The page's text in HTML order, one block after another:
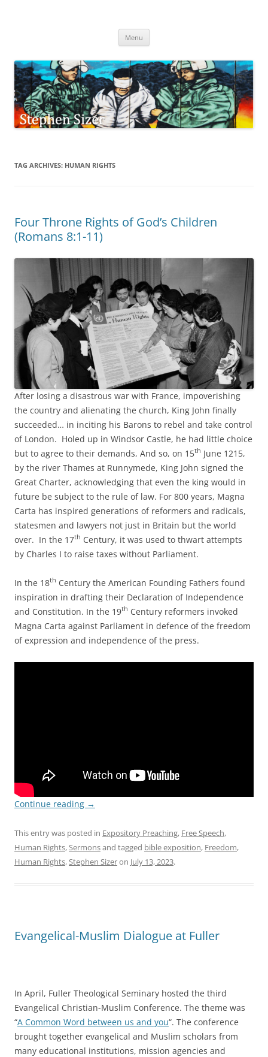
Menu
TAG ARCHIVES: HUMAN RIGHTS
Four Throne Rights of God’s Children
(Romans 8:1-11)
After losing a disastrous war with France, impoverishing
the country and alienating the church, King John finally
succeeded… in inciting his Barons to rebel and take control
of London. Holed up in Windsor Castle, he had little choice
but to agree to their demands, And so, on 15th June 1215,
by the river Thames at Runnymede, King John signed the
Great Charter, acknowledging that even the king would in
future be subject to the rule of law. For 800 years, Magna
Carta has inspired generations of reformers and radicals,
statesmen and lawyers not just in Britain but the world
over. In the 17th Century, it was used to thwart attempts
by Charles I to raise taxes without Parliament.
In the 18th Century the American Founding Fathers found
inspiration in drafting their Declaration of Independence
and Constitution. In the 19th Century reformers invoked
Magna Carta against Parliament in defence of the freedom
of expression and independence of the press.
Continue reading →
This entry was posted in Expository Preaching, Free Speech,
Human Rights,Sermonsand tagged bible exposition, Freedom,
Human Rights,Stephen Sizeron July 13, 2023.
Evangelical-Muslim Dialogue at Fuller
In April, Fuller Theological Seminary hosted the third
Evangelical Christian-Muslim Conference. The theme was
“A Common Word between us and you“. The conference
brought together evangelical and Muslim scholars from
many educational institutions, mission agencies and